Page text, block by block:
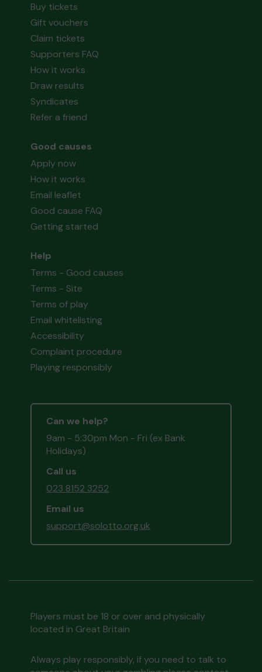
Buy tickets
Gift vouchers
Claim tickets
Supporters FAQ
How it works
Draw results
Syndicates
Refer a friend
Good causes
Apply now
How it works
Email leaflet
Good cause FAQ
Getting started
Help
Terms - Good causes
Terms - Site
Terms of play
Email whitelisting
Accessibility
Complaint procedure
Playing responsibly
Can we help?
9am - 5:30pm Mon - Fri (ex Bank
Holidays)
Call us
023 8152 3252
Email us
support@solotto.org.uk
Players must be 18 or over and physically
located in Great Britain
Always play responsibly, if you need to talk to